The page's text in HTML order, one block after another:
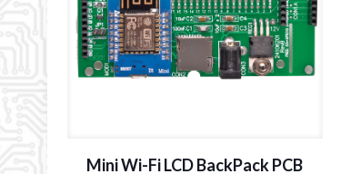
Mini Wi-Fi LCD BackPack PCB